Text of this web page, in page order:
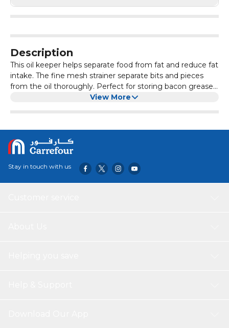
Description
This oil keeper helps separate food from fat and reduce fat
intake. The fine mesh strainer separate bits and pieces
from the oil thoroughly. Perfect for storing bacon grease,
oil residue, or filtering coffee grounds.
View More
Stay in touch with us